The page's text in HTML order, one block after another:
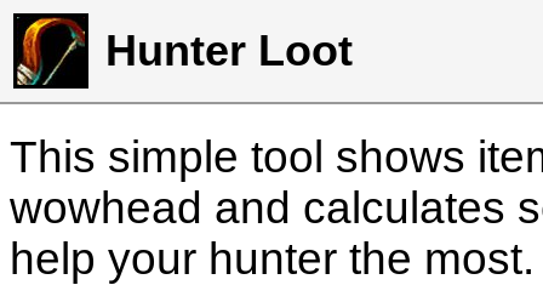
Hunter Loot
This simple tool shows
wowhead and calculates
help your hunter the